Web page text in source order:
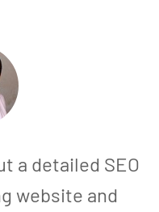
a detailed SEO
website and